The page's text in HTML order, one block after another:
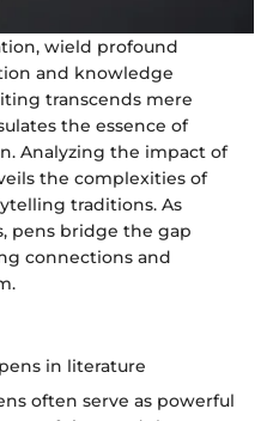
wield profound
and knowledge
transcends mere
the essence of
Analyzing the impact of
the complexities of
traditions. As
pens bridge the gap
connections and
in literature
often serve as powerful